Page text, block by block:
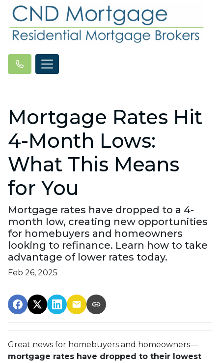
Mortgage Rates Hit
4-Month Lows:
What This Means
for You
Mortgage rates have dropped to a 4-
month low, creating new opportunities
for homebuyers and homeowners
looking to refinance. Learn how to take
advantage of lower rates today.
Feb 26, 2025
Great news for homebuyers and homeowners—
mortgage rates have dropped to their lowest